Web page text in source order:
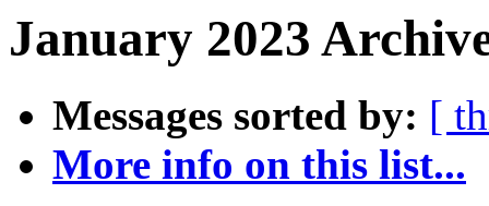
January 2023
Messages sorted by: [
More info on this list...